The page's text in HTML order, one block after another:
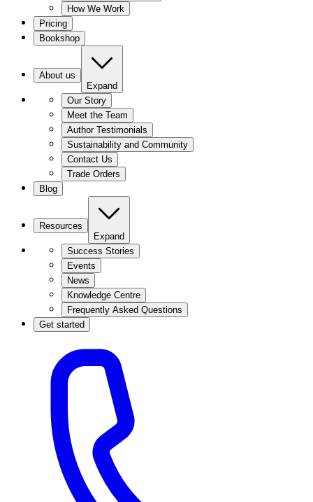
How We Work
Pricing
Bookshop
About us
Expand
Our Story
Meet the Team
Author Testimonials
Sustainability and Community
Contact Us
Trade Orders
Blog
Resources
Expand
Success Stories
Events
News
Knowledge Centre
Frequently Asked Questions
Get started